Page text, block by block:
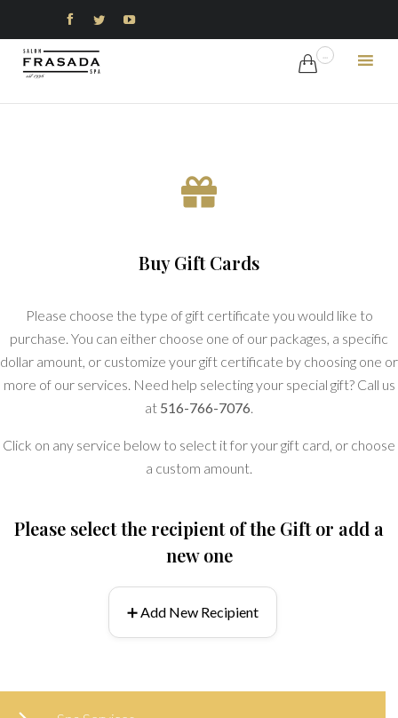
  
 ...
Buy Gift Cards
Please choose the type of gift certificate you would like to
purchase. You can either choose one of our packages, a specific
dollar amount, or customize your gift certificate by choosing one or
more of our services. Need help selecting your special gift? Call us
at 516-766-7076.
Click on any service below to select it for your gift card, or choose
a custom amount.
Please select the recipient of the Gift or add a
new one
➕ Add New Recipient